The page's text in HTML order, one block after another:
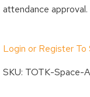
Grilled
attendance approval.
Login or Register To
SKU: TOTK-Space-